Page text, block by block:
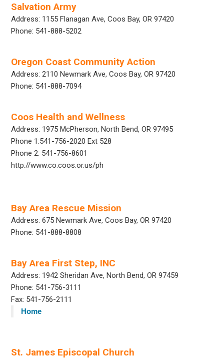
Salvation Army
Address: 1155 Flanagan Ave, Coos Bay, OR 97420
Phone: 541-888-5202
Oregon Coast Community Action
Address: 2110 Newmark Ave, Coos Bay, OR 97420
Phone: 541-888-7094
Coos Health and Wellness
Address: 1975 McPherson, North Bend, OR 97495
Phone 1:541-756-2020 Ext 528
Phone 2: 541-756-8601
http://www.co.coos.or.us/ph
Bay Area Rescue Mission
Address: 675 Newmark Ave, Coos Bay, OR 97420
Phone: 541-888-8808
Bay Area First Step, INC
Address: 1942 Sheridan Ave, North Bend, OR 97459
Phone: 541-756-3111
Fax: 541-756-2111
Home
St. James Episcopal Church